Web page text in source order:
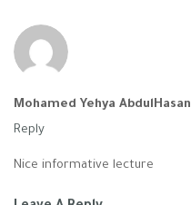
Mohamed Yehya AbdulHasan
Reply
Nice informative lecture